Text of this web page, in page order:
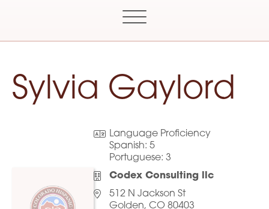
Colorado
Sylvia Gaylord
Language Proficiency
Spanish: 5
Portuguese: 3
Codex Consulting llc
512 N Jackson St
Golden, CO 80403